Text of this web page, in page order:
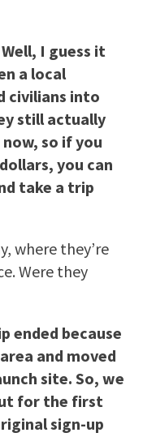
I guess it
a local
civilians into
still actually
so if you
you can
take a trip
where they’re
Were they
ended because
and moved
site. So, we
for the first
sign-up